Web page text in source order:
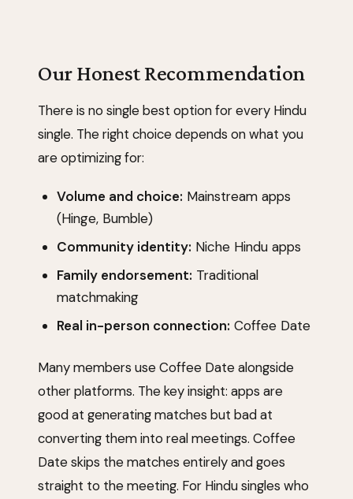
Our Honest Recommendation
There is no single best option for every Hindu
single. The right choice depends on what you
are optimizing for:
Volume and choice: Mainstream apps
(Hinge, Bumble)
Community identity: Niche Hindu apps
Family endorsement: Traditional
matchmaking
Real in-person connection: Coffee Date
Many members use Coffee Date alongside
other platforms. The key insight: apps are
good at generating matches but bad at
converting them into real meetings. Coffee
Date skips the matches entirely and goes
straight to the meeting. For Hindu singles who